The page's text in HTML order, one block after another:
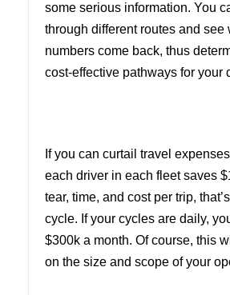
some serious information. You
through different routes and see
numbers come back, thus
cost-effective pathways for your
If you can curtail travel
each driver in each fleet saves
tear, time, and cost per trip,
cycle. If your cycles are daily,
$300k a month. Of course, this
on the size and scope of your